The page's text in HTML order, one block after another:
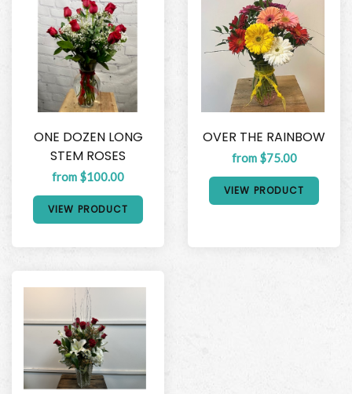
ONE DOZEN LONG
STEM ROSES
from $100.00
VIEW PRODUCT
OVER THE RAINBOW
from $75.00
VIEW PRODUCT